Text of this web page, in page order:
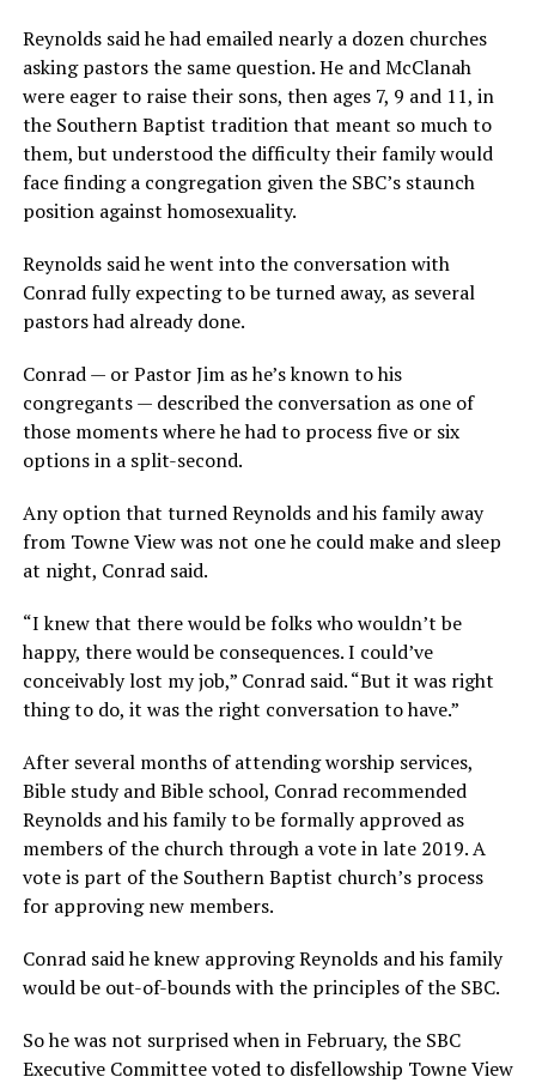
Reynolds said he had emailed nearly a dozen churches
asking pastors the same question. He and McClanah
were eager to raise their sons, then ages 7, 9 and 11, in
the Southern Baptist tradition that meant so much to
them, but understood the difficulty their family would
face finding a congregation given the SBC’s staunch
position against homosexuality.
Reynolds said he went into the conversation with
Conrad fully expecting to be turned away, as several
pastors had already done.
Conrad — or Pastor Jim as he’s known to his
congregants — described the conversation as one of
those moments where he had to process five or six
options in a split-second.
Any option that turned Reynolds and his family away
from Towne View was not one he could make and sleep
at night, Conrad said.
“I knew that there would be folks who wouldn’t be
happy, there would be consequences. I could’ve
conceivably lost my job,” Conrad said. “But it was right
thing to do, it was the right conversation to have.”
After several months of attending worship services,
Bible study and Bible school, Conrad recommended
Reynolds and his family to be formally approved as
members of the church through a vote in late 2019. A
vote is part of the Southern Baptist church’s process
for approving new members.
Conrad said he knew approving Reynolds and his family
would be out-of-bounds with the principles of the SBC.
So he was not surprised when in February, the SBC
Executive Committee voted to disfellowship Towne View